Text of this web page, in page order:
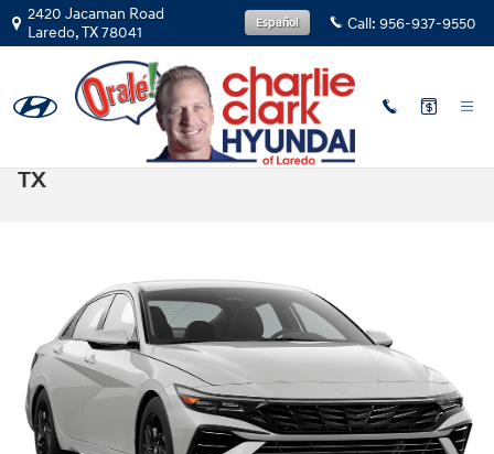
Skip to main content
2420 Jacaman Road
Laredo,TX78041 Call: 956-937-9550
Español
2025 Elantra vs 2025 Corolla in Laredo,
TX